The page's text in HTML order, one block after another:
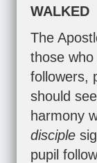
WALKED
The
those
followers,
should
harmony
disciple
pupil